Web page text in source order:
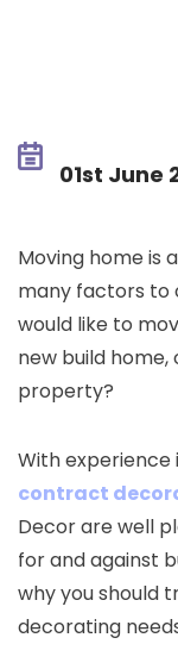
01st June
Moving home is
many factors to
would like to
new build
property?
With experience
contract
Decor are well
for and against
why you should
decorating